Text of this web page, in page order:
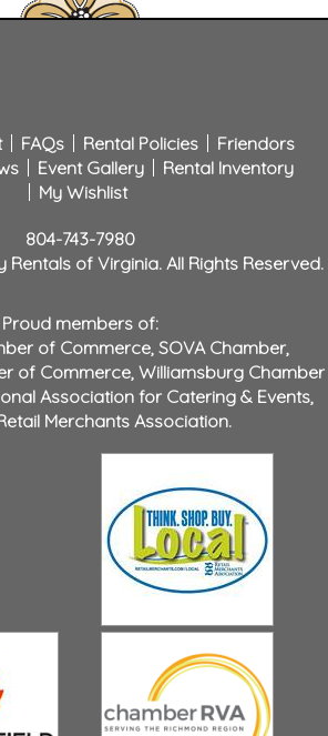
FAQs Rental Policies
Friendors
Event Gallery
Rental Inventory
My Wishlist
804-743-7980
of Virginia. All Rights Reserved.
Proud members of:
of Commerce, SOVA Chamber,
of Commerce, Williamsburg Chamber
Association for Catering & Events,
Merchants Association.